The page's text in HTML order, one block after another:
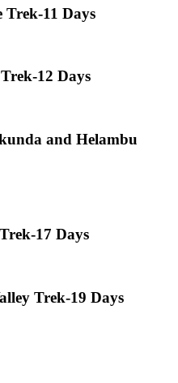
Trek-11 Days
12 Days
and Helambu
17 Days
Trek-19 Days